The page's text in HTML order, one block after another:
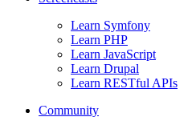
Learn Symfony
Learn PHP
Learn JavaScript
Learn Drupal
Learn RESTful APIs
Community